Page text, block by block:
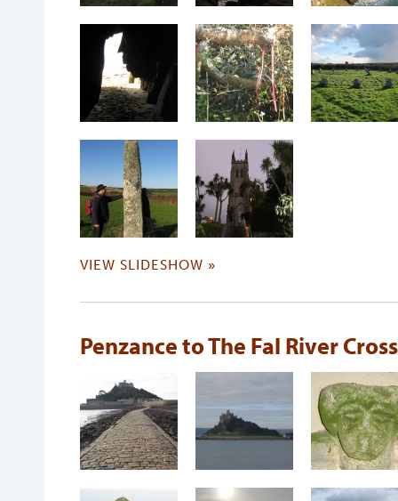
VIEW SLIDESHOW »
Penzance to The Fal River